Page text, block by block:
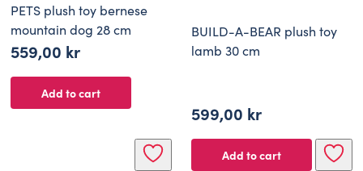
PETS plush toy bernese
mountain dog 28 cm
559,00 kr
Add to cart
BUILD-A-BEAR plush toy
lamb 30 cm
599,00 kr
Add to cart